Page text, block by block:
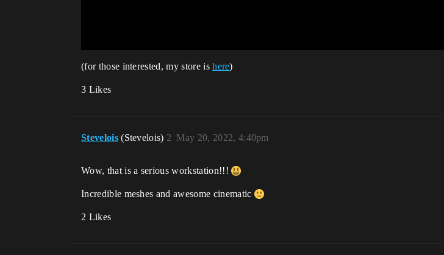
(for those interested, my store ishere)
3 Likes
Stevelois (Stevelois) May 20, 2022, 4:40pm
2
Wow, that is a serious workstation!!!
Incredible meshes and awesome cinematic
2 Likes